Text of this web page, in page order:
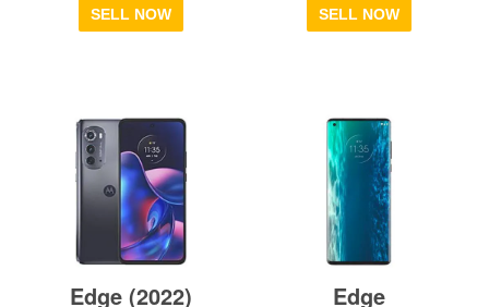
SELL NOW SELL NOW
Edge (2022) Edge